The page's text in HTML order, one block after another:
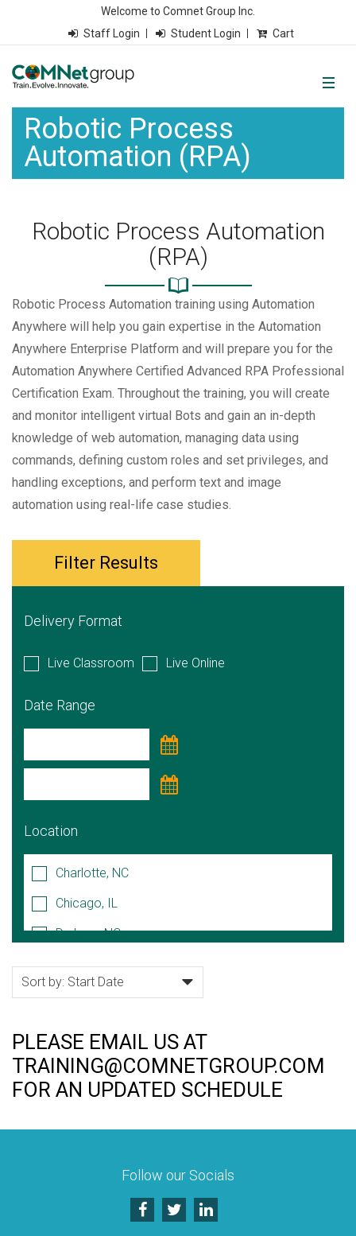
Welcome to Comnet Group Inc.
Staff Login
Student Login Cart
Robotic Process
Automation (RPA)
Robotic Process Automation
(RPA)
Robotic Process Automation training using Automation
Anywhere will help you gain expertise in the Automation
Anywhere Enterprise Platform and will prepare you for the
Automation Anywhere Certified Advanced RPA Professional
Certification Exam. Throughout the training, you will create
and monitor intelligent virtual Bots and gain an in-depth
knowledge of web automation, managing data using
commands, defining custom roles and set privileges, and
handling exceptions, and perform text and image
automation using real-life case studies.
Filter Results
Delivery Format
Live Classroom Live Online
Date Range
Location
Charlotte, NC
Chicago, IL
Durham, NC
Hoffman Estates, IL
Lake Forest, IL
Raleigh/Cary, NC
Rock Hill, SC
Warrenville, IL
PLEASE EMAIL US AT
TRAINING@COMNETGROUP.COM
FOR AN UPDATED SCHEDULE
Follow our Socials